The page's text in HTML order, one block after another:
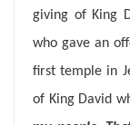
giving of King
who gave an
first temple in
of King David